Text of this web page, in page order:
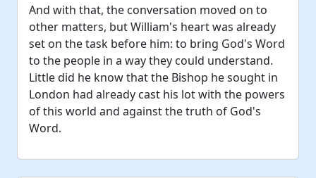
And with that, the conversation moved on to
other matters, but William's heart was already
set on the task before him: to bring God's Word
to the people in a way they could understand.
Little did he know that the Bishop he sought in
London had already cast his lot with the powers
of this world and against the truth of God's
Word.